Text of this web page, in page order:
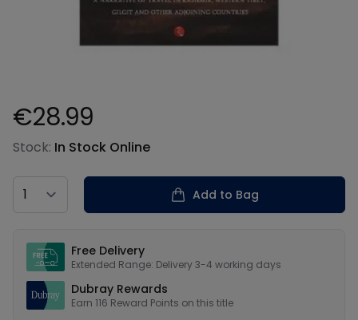
Product information
€28.99
Stock: In Stock Online
Country
Add to Bag
Free Delivery
Extended Range: Delivery 3-4 working days
Dubray Rewards
Earn 116 Reward Points on this title